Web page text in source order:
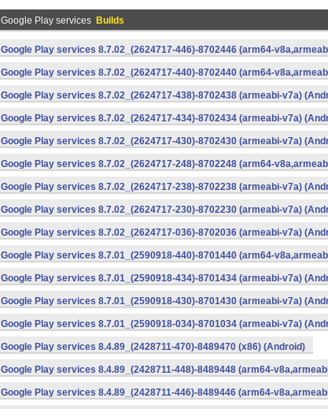
Google Play services Builds
Google Play services 8.7.02_(2624717-446)-8702446 (arm64-
Google Play services 8.7.02_(2624717-440)-8702440 (arm64-
Google Play services 8.7.02_(2624717-438)-8702438 (armeabi-v7a)
Google Play services 8.7.02_(2624717-434)-8702434 (armeabi-v7a)
Google Play services 8.7.02_(2624717-430)-8702430 (armeabi-v7a)
Google Play services 8.7.02_(2624717-248)-8702248 (arm64-
Google Play services 8.7.02_(2624717-238)-8702238 (armeabi-v7a)
Google Play services 8.7.02_(2624717-230)-8702230 (armeabi-v7a)
Google Play services 8.7.02_(2624717-036)-8702036 (armeabi-v7a)
Google Play services 8.7.01_(2590918-440)-8701440 (arm64-
Google Play services 8.7.01_(2590918-434)-8701434 (armeabi-v7a)
Google Play services 8.7.01_(2590918-430)-8701430 (armeabi-v7a)
Google Play services 8.7.01_(2590918-034)-8701034 (armeabi-v7a)
Google Play services 8.4.89_(2428711-470)-8489470 (x86) (Android)
Google Play services 8.4.89_(2428711-448)-8489448 (arm64-
Google Play services 8.4.89_(2428711-446)-8489446 (arm64-